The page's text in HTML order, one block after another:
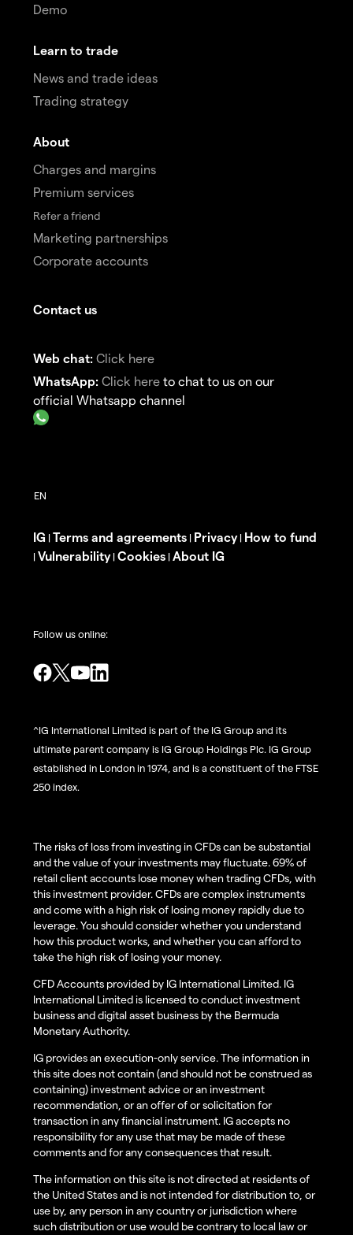
Demo
Learn to trade
News and trade ideas
Trading strategy
About
Charges and margins
Premium services
Refer a friend
Marketing partnerships
Corporate accounts
Contact us
Web chat: Click here
WhatsApp: Click here to chat to us on our
official Whatsapp channel
IG | Terms and agreements | Privacy| How to fund
| Vulnerability| Cookies | About IG
Follow us online:
^IG International Limited is part of the IG Group and its
ultimate parent company is IG Group Holdings Plc. IG Group
established in London in 1974, and is a constituent of the FTSE
250 index.
The risks of loss from investing in CFDs can be substantial
and the value of your investments may fluctuate. 69% of
retail client accounts lose money when trading CFDs, with
this investment provider. CFDs are complex instruments
and come with a high risk of losing money rapidly due to
leverage. You should consider whether you understand
how this product works, and whether you can afford to
take the high risk of losing your money.
CFD Accounts provided by IG International Limited. IG
International Limited is licensed to conduct investment
business and digital asset business by the Bermuda
Monetary Authority.
IG provides an execution-only service. The information in
this site does not contain (and should not be construed as
containing) investment advice or an investment
recommendation, or an offer of or solicitation for
transaction in any financial instrument. IG accepts no
responsibility for any use that may be made of these
comments and for any consequences that result.
The information on this site is not directed at residents of
the United States and is not intended for distribution to, or
use by, any person in any country or jurisdiction where
such distribution or use would be contrary to local law or